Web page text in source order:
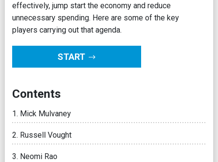
effectively, jump start the economy and reduce
unnecessary spending. Here are some of the key
players carrying out that agenda.
START
Contents
Mick Mulvaney
Russell Vought
Neomi Rao